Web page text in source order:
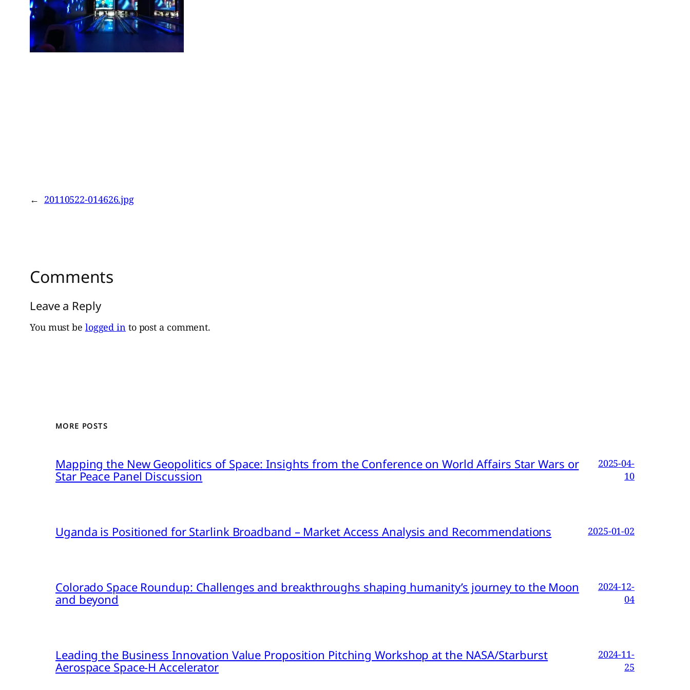
← 20110522-014626.jpg
Comments
Leave a Reply
You must be logged in to post a comment.
MORE POSTS
Mapping the New Geopolitics of Space: Insights from the Conference on World Affairs Star Wars or
Star Peace Panel Discussion
2025-04-
10
Uganda is Positioned for Starlink Broadband – Market Access Analysis and Recommendations 2025-01-02
Colorado Space Roundup: Challenges and breakthroughs shaping humanity’s journey to the Moon
and beyond
2024-12-
04
Leading the Business Innovation Value Proposition Pitching Workshop at the NASA/Starburst
Aerospace Space-H Accelerator
2024-11-
25